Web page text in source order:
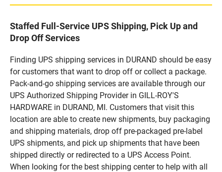
Staffed Full-Service UPS Shipping, Pick Up and
Drop Off Services
Finding UPS shipping services in DURAND should be easy
for customers that want to drop off or collect a package.
Pack-and-go shipping services are available through our
UPS Authorized Shipping Provider in GILL-ROY'S
HARDWARE in DURAND, MI. Customers that visit this
location are able to create new shipments, buy packaging
and shipping materials, drop off pre-packaged pre-label
UPS shipments, and pick up shipments that have been
shipped directly or redirected to a UPS Access Point.
When looking for the best shipping center to help with all